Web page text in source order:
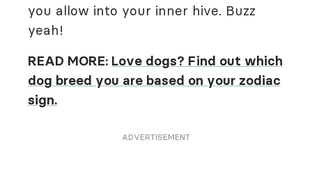
you allow into your inner hive. Buzz
yeah!
READ MORE: Love dogs? Find out which
dog breed you are based on your zodiac
sign.
ADVERTISEMENT